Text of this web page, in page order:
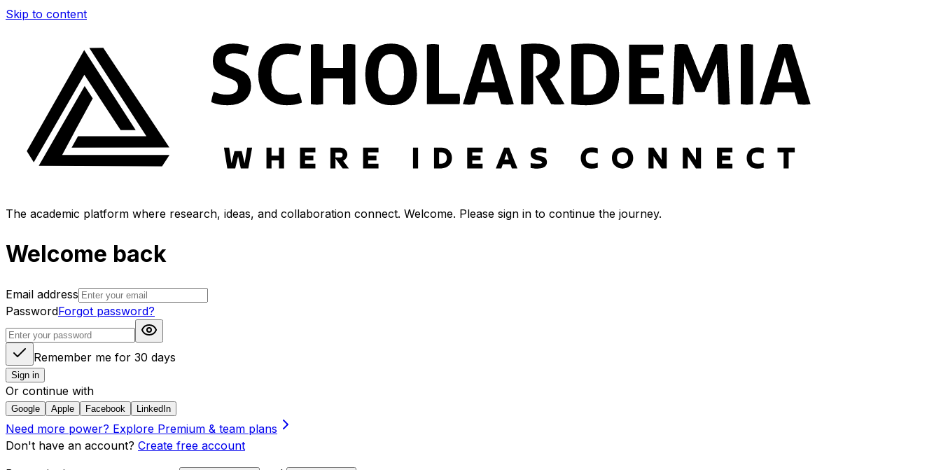
Skip to content
The academic platform where research, ideas, and collaboration connect. Welcome. Please sign in to continue the journey.
Welcome back
Email address
PasswordForgot password?
Remember me for 30 days
Sign in
Or continue with
Google Apple Facebook LinkedIn
Need more power? Explore Premium & team plans
Don't have an account? Create free account